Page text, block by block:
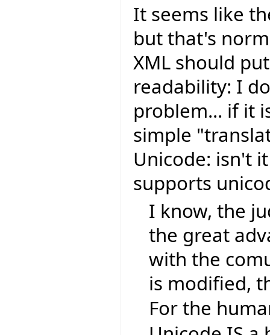
It seems like
but that's
XML should
readability: I
problem... if it
simple
Unicode: isn't
supports
I know, the
the great
with the
is modified,
For the